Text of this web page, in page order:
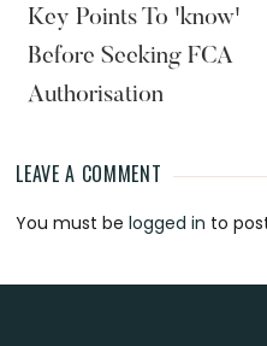
Key Points To 'know'
Before Seeking FCA
Authorisation
Reader
Interactions
LEAVE A COMMENT
You must belogged in to